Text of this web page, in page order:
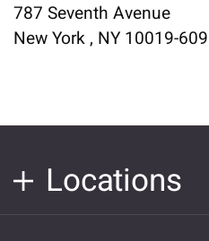
787 Seventh Avenue
New York , NY 10019-
Locations